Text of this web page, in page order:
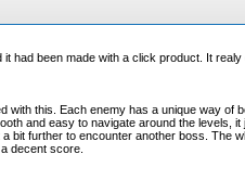
had been made with a click product. It
this. Each enemy has a unique way of
and easy to navigate around the levels,
bit further to encounter another boss. The
decent score.